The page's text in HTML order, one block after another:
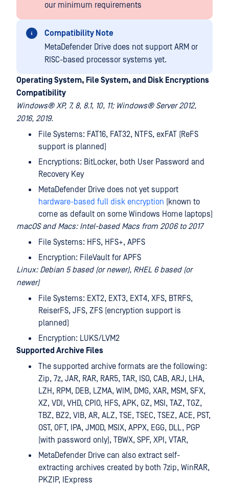
our minimum requirements
Compatibility Note
MetaDefender Drive does not support ARM or
RISC-based processor systems yet.
Operating System, File System, and Disk Encryptions
Compatibility
Windows® XP, 7, 8, 8.1, 10, 11; Windows® Server 2012,
2016, 2019.
File Systems: FAT16, FAT32, NTFS, exFAT (ReFS
support is planned)
Encryptions: BitLocker, both User Password and
Recovery Key
MetaDefender Drive does not yet support
hardware-based full disk encryption (known to
come as default on some Windows Home laptops)
macOS and Macs: Intel-based Macs from 2006 to 2017
File Systems: HFS, HFS+, APFS
Encryption: FileVault for APFS
Linux: Debian 5 based (or newer), RHEL 6 based (or
newer)
File Systems: EXT2, EXT3, EXT4, XFS, BTRFS,
ReiserFS, JFS, ZFS (encryption support is
planned)
Encryption: LUKS/LVM2
Supported Archive Files
The supported archive formats are the following:
Zip, 7z, JAR, RAR, RAR5, TAR, ISO, CAB, ARJ, LHA,
LZH, RPM, DEB, LZMA, WIM, DMG, XAR, MSM, SFX,
XZ, VDI, VHD, CPIO, HFS, APK, GZ, MSI, TAZ, TGZ,
TBZ, BZ2, VIB, AR, ALZ, TSE, TSEC, TSEZ, ACE, PST,
OST, OFT, IPA, JMOD, MSIX, APPX, EGG, DLL, PGP
(with password only), TBWX, SPF, XPI, VTAR,
MetaDefender Drive can also extract self-
extracting archives created by both 7zip, WinRAR,
PKZIP, IExpress